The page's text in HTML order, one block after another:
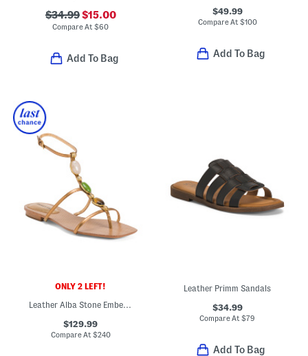
$34.99$15.00
Compare At$60
Add To Bag
$49.99
Compare At $100
Add To Bag
ONLY 2 LEFT!
Leather Alba Stone Embellished Flat Sandals
$129.99
Compare At $240
Leather Primm Sandals
$34.99
Compare At$79
Add To Bag